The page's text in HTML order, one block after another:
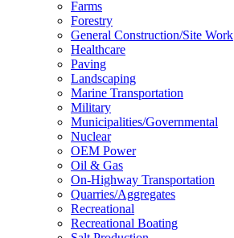
Farms
Forestry
General Construction/Site Work
Healthcare
Paving
Landscaping
Marine Transportation
Military
Municipalities/Governmental
Nuclear
OEM Power
Oil & Gas
On-Highway Transportation
Quarries/Aggregates
Recreational
Recreational Boating